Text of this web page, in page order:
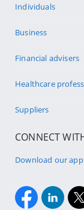
Individuals
Business
Financial advisers
Healthcare
Suppliers
CONNECT
Download our app